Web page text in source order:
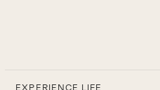
EXPERIENCE LIFE